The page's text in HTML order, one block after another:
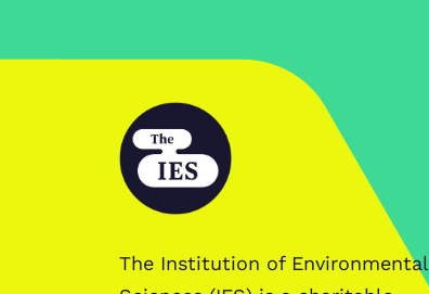
The Institution of Environmental